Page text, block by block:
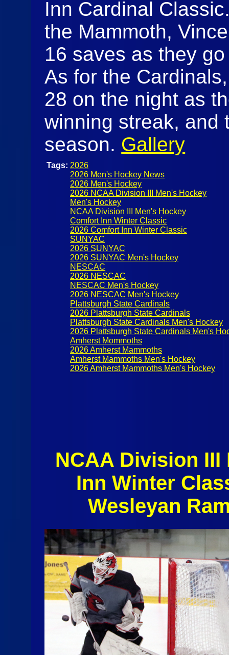
Inn Cardinal
the Mammoth,
16 saves as they
As for the
28 on the night as
winning streak, and
season. Gallery
Tags: 2026
2026 Men's Hockey News
2026 Men's Hockey
2026 NCAA Division III Men's Hockey
Men's Hockey
NCAA Division III Men's Hockey
Comfort Inn Winter Classic
2026 Comfort Inn Winter Classic
SUNYAC
2026 SUNYAC
2026 SUNYAC Men's Hockey
NESCAC
2026 NESCAC
NESCAC Men's Hockey
2026 NESCAC Men's Hockey
Plattsburgh State Cardinals
2026 Plattsburgh State Cardinals
Plattsburgh State Cardinals Men's Hockey
2026 Plattsburgh State Cardinals Men's
Amherst Mommoths
2026 Amherst Mammoths
Amherst Mammoths Men's Hockey
2026 Amherst Mammoths Men's Hockey
NCAA Division
Inn Winter
Wesleyan